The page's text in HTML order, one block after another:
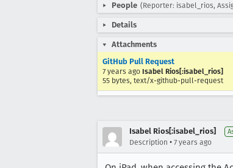
People (Reporter: isabel_rios,
Details
Attachments
GitHub Pull Request
7 years ago Isabel Rios[:isabel_rios]
55 bytes, text/x-github-pull-request
Isabel Rios[:isabel_rios]
Description • 7 years ago